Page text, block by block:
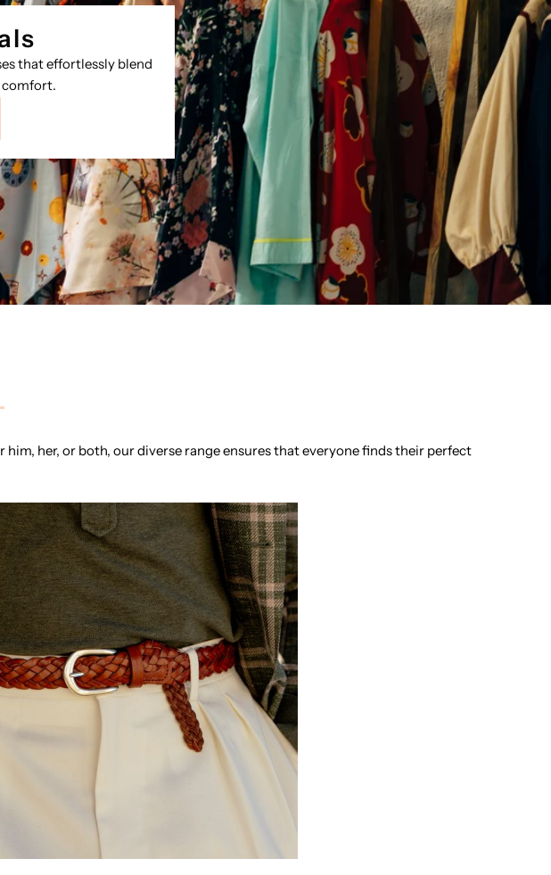
that effortlessly blend
comfort.
her, or both, our diverse range ensures that everyone finds their perfect